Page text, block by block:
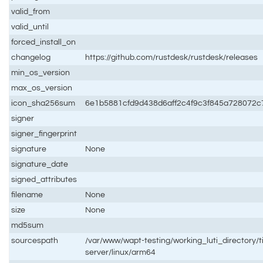
valid_from
valid_until
forced_install_on
changelog
https://github.com/rustdesk/rustdesk/releases
min_os_version
max_os_version
icon_sha256sum
signer
signer_fingerprint
signature
None
signature_date
signed_attributes
filename
None
size
None
md5sum
sourcespath
/var/www/wapt-testing/working_luti_directory/
server/linux/arm64